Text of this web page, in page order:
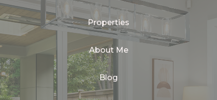
Properties
About Me
Blog